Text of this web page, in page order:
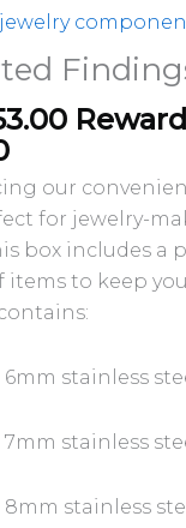
our
for jewelry-
box includes a
items to keep
6mm stainless
7mm stainless
8mm stainless